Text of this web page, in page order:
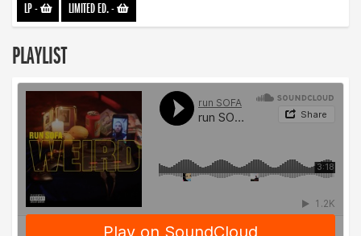
LP- LIMITED ED.-
PLAYLIST